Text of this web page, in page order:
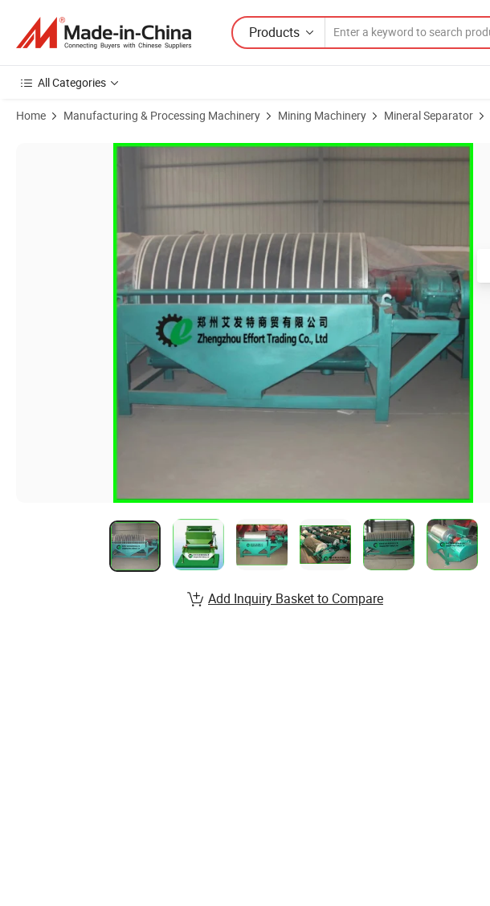
Products
All Categories
Home Manufacturing & Processing Machinery Mining Machinery Mineral Separator
Product Images of Mineral Separator Machine Quartz Sand Magnetic Separator
Add Inquiry Basket to Compare